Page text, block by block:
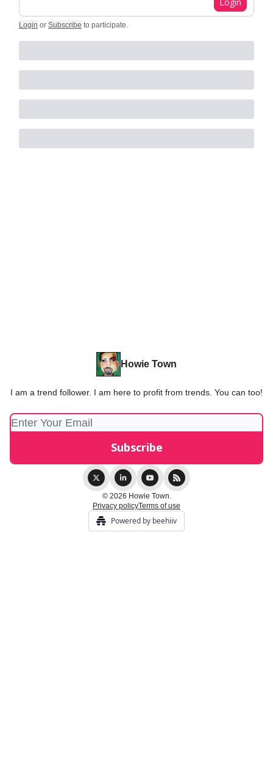
Login or Subscribe to participate.
Howie Town
I am a trend follower. I am here to profit from trends. You can too!
© 2026 Howie Town.
Privacy policyTerms of use
Powered by beehiiv